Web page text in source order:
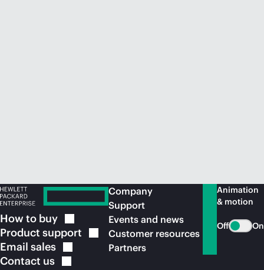
How to buy
Product support
Email sales
Contact us
Company
Support
Events and news
Customer resources
Partners
Animation
& motion
Off On